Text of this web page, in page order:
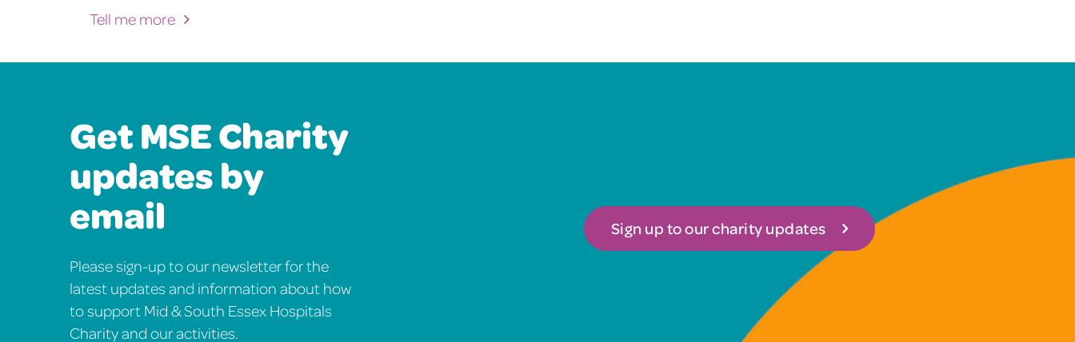
Tell me more
Get MSE Charity
updates by
email
Please sign-up to our newsletter for the
latest updates and information about how
to support Mid & South Essex Hospitals
Charity and our activities.
Sign up to our charity updates